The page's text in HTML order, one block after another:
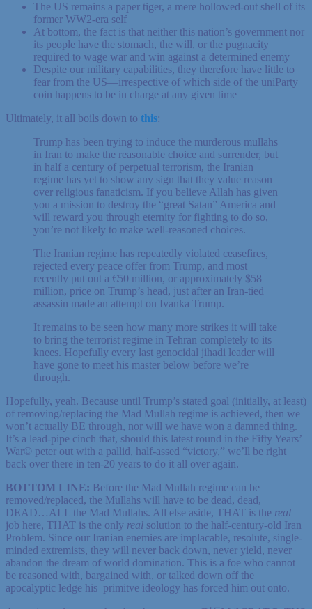
The US remains a paper tiger, a mere hollowed-out shell of its
former WW2-era self
At bottom, the fact is that neither this nation’s government nor
its people have the stomach, the will, or the pugnacity
required to wage war and win against a determined enemy
Despite our military capabilities, they therefore have little to
fear from the US—irrespective of which side of the uniParty
coin happens to be in charge at any given time
Ultimately, it all boils down to this:
Trump has been trying to induce the murderous mullahs
in Iran to make the reasonable choice and surrender, but
in half a century of perpetual terrorism, the Iranian
regime has yet to show any sign that they value reason
over religious fanaticism. If you believe Allah has given
you a mission to destroy the “great Satan” America and
will reward you through eternity for fighting to do so,
you’re not likely to make well-reasoned choices.
The Iranian regime has repeatedly violated ceasefires,
rejected every peace offer from Trump, and most
recently put out a €50 million, or approximately $58
million, price on Trump’s head, just after an Iran-tied
assassin made an attempt on Ivanka Trump.
It remains to be seen how many more strikes it will take
to bring the terrorist regime in Tehran completely to its
knees. Hopefully every last genocidal jihadi leader will
have gone to meet his master below before we’re
through.
Hopefully, yeah. Because until Trump’s stated goal (initially, at least)
of removing/replacing the Mad Mullah regime is achieved, then we
won’t actually BE through, nor will we have won a damned thing.
It’s a lead-pipe cinch that, should this latest round in the Fifty Years’
War© peter out with a pallid, half-assed “victory,” we’ll be right
back over there in ten-20 years to do it all over again.
BOTTOM LINE: Before the Mad Mullah regime can be
removed/replaced, the Mullahs will have to be dead, dead,
DEAD…ALL the Mad Mullahs. All else aside, THAT is the real
job here, THAT is the only real solution to the half-century-old Iran
Problem. Since our Iranian enemies are implacable, resolute, single-
minded extremists, they will never back down, never yield, never
abandon the dream of world domination. This is a foe who cannot
be reasoned with, bargained with, or talked down off the
apocalyptic ledge his primitve ideology has forced him out onto.